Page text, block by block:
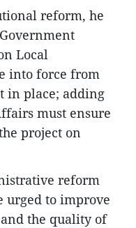
reform, he
Local
into force from
in place; adding
must ensure
project on
reform
urged to improve
the quality of